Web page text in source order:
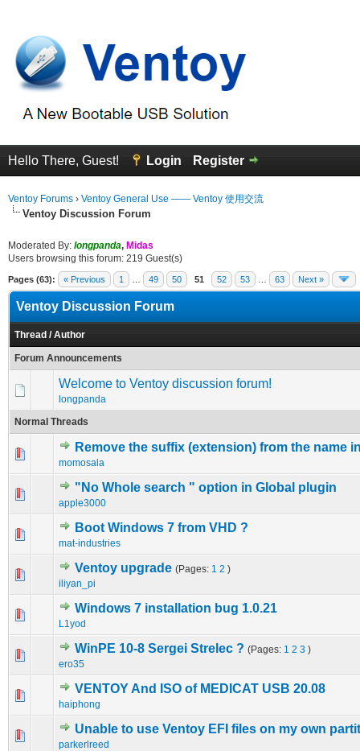
Hello There, Guest! Login Register
Ventoy Forums › Ventoy General Use —— Ventoy 使用交流
Ventoy Discussion Forum
Moderated By: longpanda, Midas
Users browsing this forum: 219 Guest(s)
Pages (63): « Previous 1 49 50 51 52 53 63 Next »
Ventoy Discussion Forum
Thread /Author
Forum Announcements
Welcome to Ventoy discussion forum!
longpanda
Normal Threads
Remove the suffix (extension) from the name
momosala
0 Vote(s) - 0 out of 5 in Average
12345
"No Whole search " option in Global plugin
apple3000
0 Vote(s) - 0 out of 5 in Average
123 5
Boot Windows 7 from VHD ?
mat-industries
0 Vote(s) - 0 out of 5 in Average
1 2345
Ventoy upgrade (Pages: 1 2 )
iliyan_pi
0 Vote(s) - 0 out of 5 in Average
12345
Windows 7 installation bug 1.0.21
L1yod
0 Vote(s) - 0 out of 5 in Average
12345
WinPE 10-8 Sergei Strelec ? (Pages: 1 2 3 )
ero35
0 Vote(s) - 0 out of 5 in Average
123 45
VENTOY And ISO of MEDICAT USB 20.08
haiphong
0 Vote(s) - 0 out of 5 in Average
12 345
Unable to use Ventoy EFI files on my own
parkerlreed
0 Vote(s) - 0 out of 5 in Average
12345